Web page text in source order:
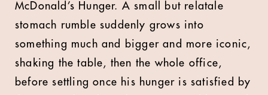
McDonald’s Hunger. A small but relatale
stomach rumble suddenly grows into
something much and bigger and more iconic,
shaking the table, then the whole office,
before settling once his hunger is satisfied by